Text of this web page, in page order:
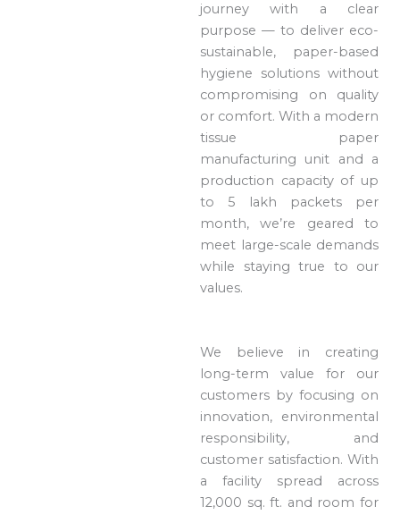
journey with a clear
purpose — to deliver eco-
sustainable, paper-based
hygiene solutions without
compromising on quality
or comfort. With a modern
tissue paper
manufacturing unit and a
production capacity of up
to 5 lakh packets per
month, we’re geared to
meet large-scale demands
while staying true to our
values.
We believe in creating
long-term value for our
customers by focusing on
innovation, environmental
responsibility, and
customer satisfaction. With
a facility spread across
12,000 sq. ft. and room for